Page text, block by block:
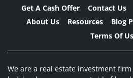
Get A Cash Offer Contact Us
About Us
Resources Blog
Terms Of
We are a real estate investment